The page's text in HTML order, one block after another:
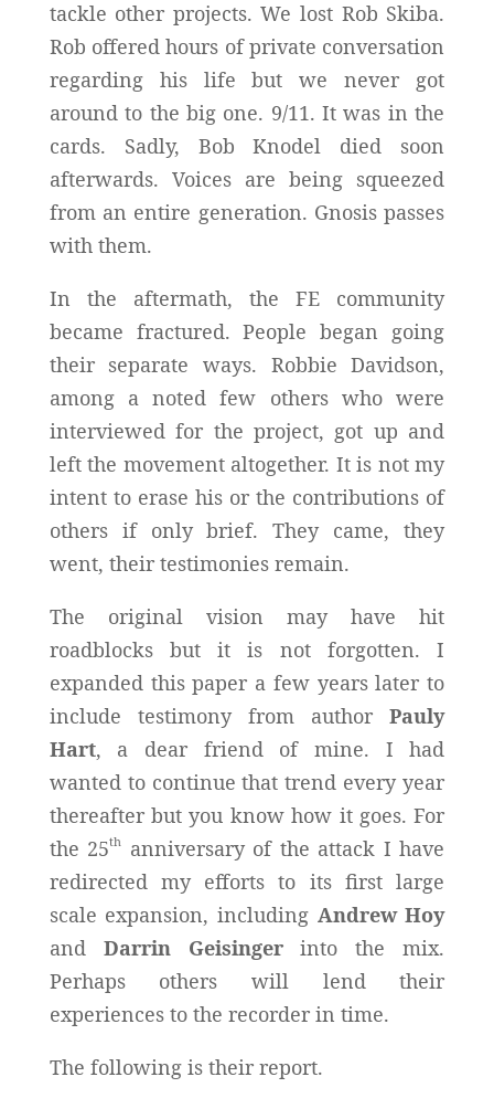
tackle other projects. We lost Rob Skiba.
Rob offered hours of private conversation
regarding his life but we never got
around to the big one. 9/11. It was in the
cards. Sadly, Bob Knodel died soon
afterwards. Voices are being squeezed
from an entire generation. Gnosis passes
with them.
In the aftermath, the FE community
became fractured. People began going
their separate ways. Robbie Davidson,
among a noted few others who were
interviewed for the project, got up and
left the movement altogether. It is not my
intent to erase his or the contributions of
others if only brief. They came, they
went, their testimonies remain.
The original vision may have hit
roadblocks but it is not forgotten. I
expanded this paper a few years later to
include testimony from authorPauly
Hart, a dear friend of mine. I had
wanted to continue that trend every year
thereafter but you know how it goes. For
the 25th
anniversary of the attack I have
redirected my efforts to its first large
scale expansion, including Andrew Hoy
and Darrin Geisingerinto the mix.
Perhaps others will lend their
experiences to the recorder in time.
The following is their report.